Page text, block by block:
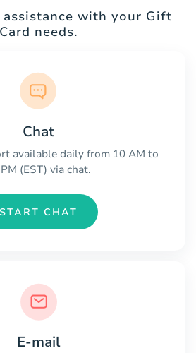
with your Gift
Card needs.
Chat
available daily from 10 AM to
(EST) via chat.
START CHAT
E-mail